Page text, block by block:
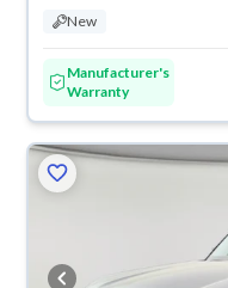
New
Manufacturer's
Warranty